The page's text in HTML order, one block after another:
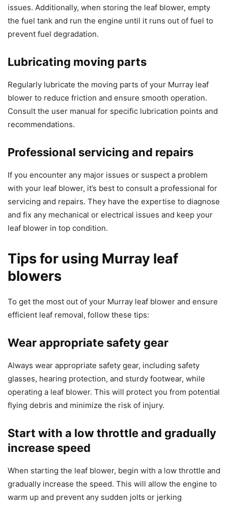
issues. Additionally, when storing the leaf blower, empty
the fuel tank and run the engine until it runs out of fuel to
prevent fuel degradation.
Lubricating moving parts
Regularly lubricate the moving parts of your Murray leaf
blower to reduce friction and ensure smooth operation.
Consult the user manual for specific lubrication points and
recommendations.
Professional servicing and repairs
If you encounter any major issues or suspect a problem
with your leaf blower, it’s best to consult a professional for
servicing and repairs. They have the expertise to diagnose
and fix any mechanical or electrical issues and keep your
leaf blower in top condition.
Tips for using Murray leaf
blowers
To get the most out of your Murray leaf blower and ensure
efficient leaf removal, follow these tips:
Wear appropriate safety gear
Always wear appropriate safety gear, including safety
glasses, hearing protection, and sturdy footwear, while
operating a leaf blower. This will protect you from potential
flying debris and minimize the risk of injury.
Start with a low throttle and gradually
increase speed
When starting the leaf blower, begin with a low throttle and
gradually increase the speed. This will allow the engine to
warm up and prevent any sudden jolts or jerking